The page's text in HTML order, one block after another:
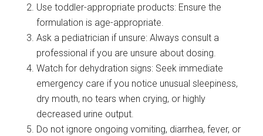
Use toddler-appropriate products: Ensure the
formulation is age-appropriate.
Ask a pediatrician if unsure: Always consult a
professional if you are unsure about dosing.
Watch for dehydration signs: Seek immediate
emergency care if you notice unusual sleepiness,
dry mouth, no tears when crying, or highly
decreased urine output.
Do not ignore ongoing vomiting, diarrhea, fever, or